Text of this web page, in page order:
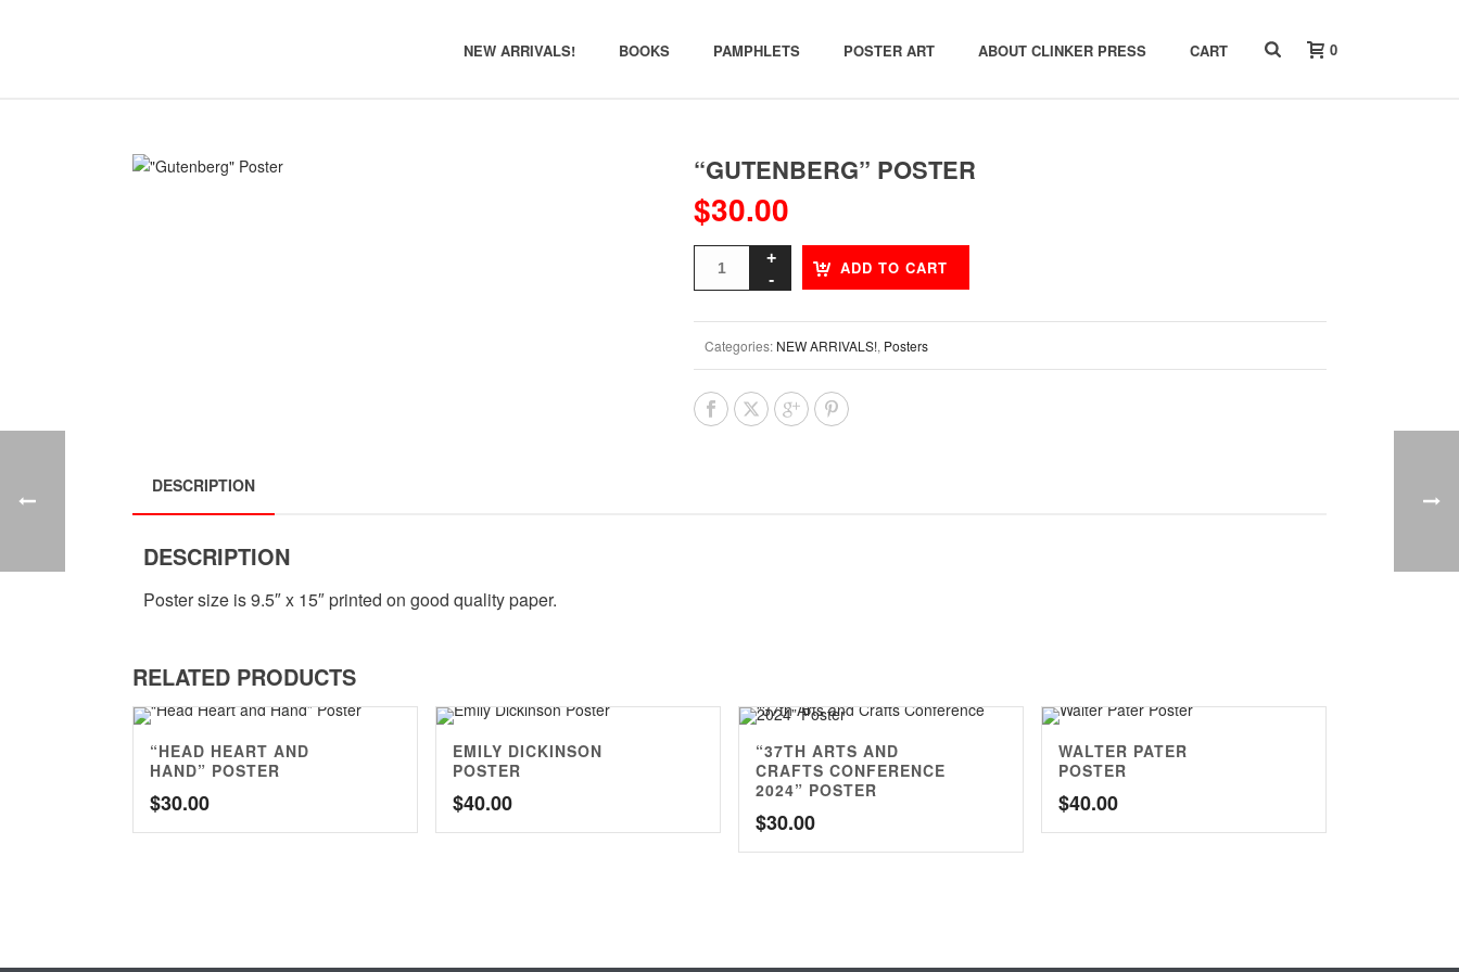
NEW ARRIVALS! BOOKS PAMPHLETS POSTER ART ABOUT CLINKER PRESS CART 0
“GUTENBERG” POSTER
$30.00
ADD TO CART
Categories: NEW ARRIVALS!, Posters
DESCRIPTION
DESCRIPTION
Poster size is 9.5″ x 15″ printed on good quality paper.
RELATED PRODUCTS
“HEAD HEART AND
HAND” POSTER
$30.00
EMILY DICKINSON
POSTER
$40.00
“37TH ARTS AND
CRAFTS CONFERENCE
2024” POSTER
$30.00
WALTER PATER
POSTER
$40.00